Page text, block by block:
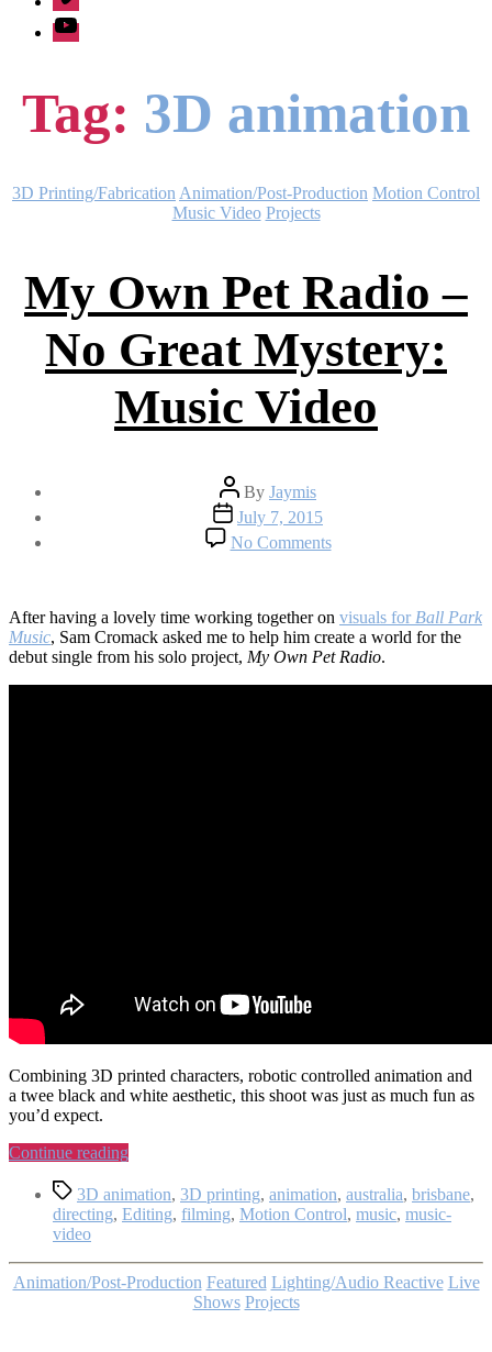
Youtube
Tag: 3D animation
Categories
3D Printing/Fabrication Animation/Post-Production Motion Control
Music Video Projects
My Own Pet Radio –
No Great Mystery:
Music Video
Post
author
By Jaymis
Post
date
July 7, 2015
No Commentson
My
Radio
–
No
After having a lovely time working together on visuals for Ball Park
Music, Sam Cromack asked me to help him create a world for the
debut single from his solo project, My Own Pet Radio.
Combining 3D printed characters, robotic controlled animation and
a twee black and white aesthetic, this shoot was just as much fun as
you’d expect.
Continue reading
Pet
Radio
Great
Mystery:
Tags3D animation, 3D printing, animation, australia, brisbane,
directing, Editing, filming, Motion Control, music, music-
video
Categories
Animation/Post-Production Featured Lighting/Audio Reactive Live
Shows Projects